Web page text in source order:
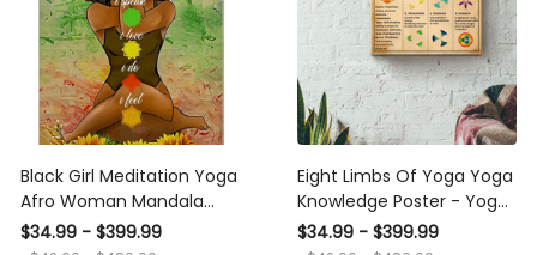
Black Girl Meditation Yoga
Afro Woman Mandala
Namaste Art For Yoga
$34.99 - $399.99
Eight Limbs Of Yoga Yoga
Knowledge Poster - Yoga
Knowledge Wall Art - Gift
$34.99 - $399.99